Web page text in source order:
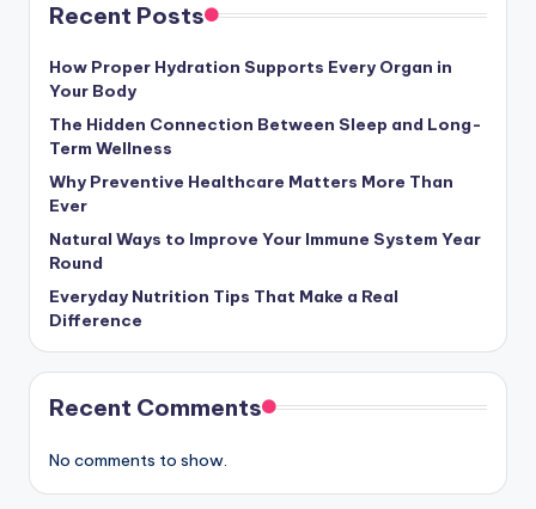
Recent Posts
How Proper Hydration Supports Every Organ in
Your Body
The Hidden Connection Between Sleep and Long-
Term Wellness
Why Preventive Healthcare Matters More Than
Ever
Natural Ways to Improve Your Immune System Year
Round
Everyday Nutrition Tips That Make a Real
Difference
Recent Comments
No comments to show.